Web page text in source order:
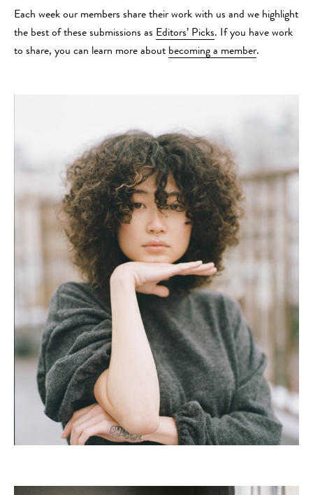
Each week our members share their work with us and we highlight
the best of these submissions as Editors’ Picks. If you have work
to share, you can learn more about becoming a member.